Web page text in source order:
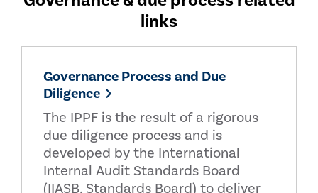
links
Governance Process and Due
Diligence
The IPPF is the result of a rigorous
due diligence process and is
developed by the International
Internal Audit Standards Board
(IIASB, Standards Board) to deliver